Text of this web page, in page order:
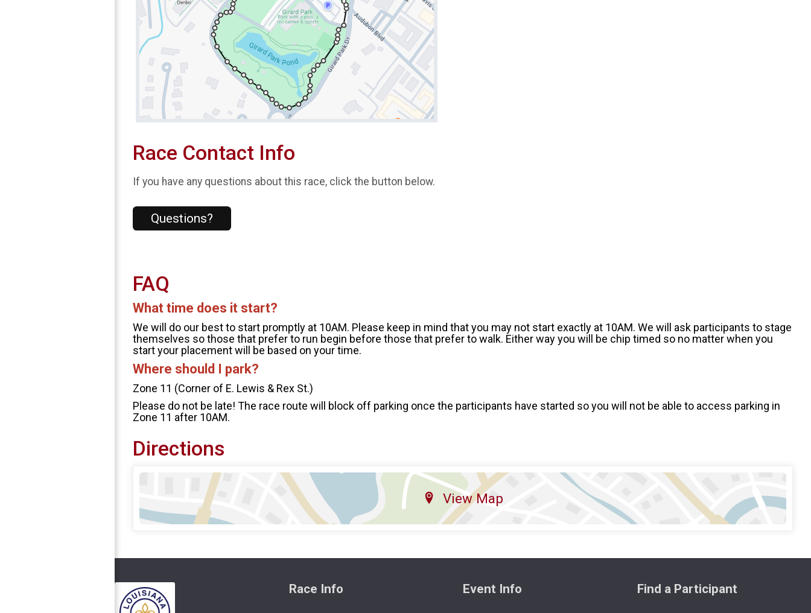
Race Contact Info
If you have any questions about this race, click the button below.
Questions?
FAQ
What time does it start?
We will do our best to start promptly at 10AM. Please keep in mind that you may not start exactly at 10AM. We will ask participants to stage
themselves so those that prefer to run begin before those that prefer to walk. Either way you will be chip timed so no matter when you
start your placement will be based on your time.
Where should I park?
Zone 11 (Corner of E. Lewis & Rex St.)
Please do not be late! The race route will block off parking once the participants have started so you will not be able to access parking in
Zone 11 after 10AM.
Directions
View Map
Race Info
Event Info
Find a Participant